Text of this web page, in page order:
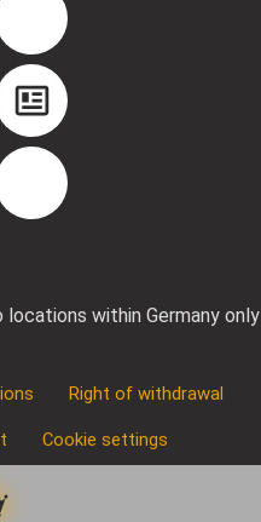
Instagram
Blog
Pinterest
within Germany only
Right of withdrawal
Cookie settings